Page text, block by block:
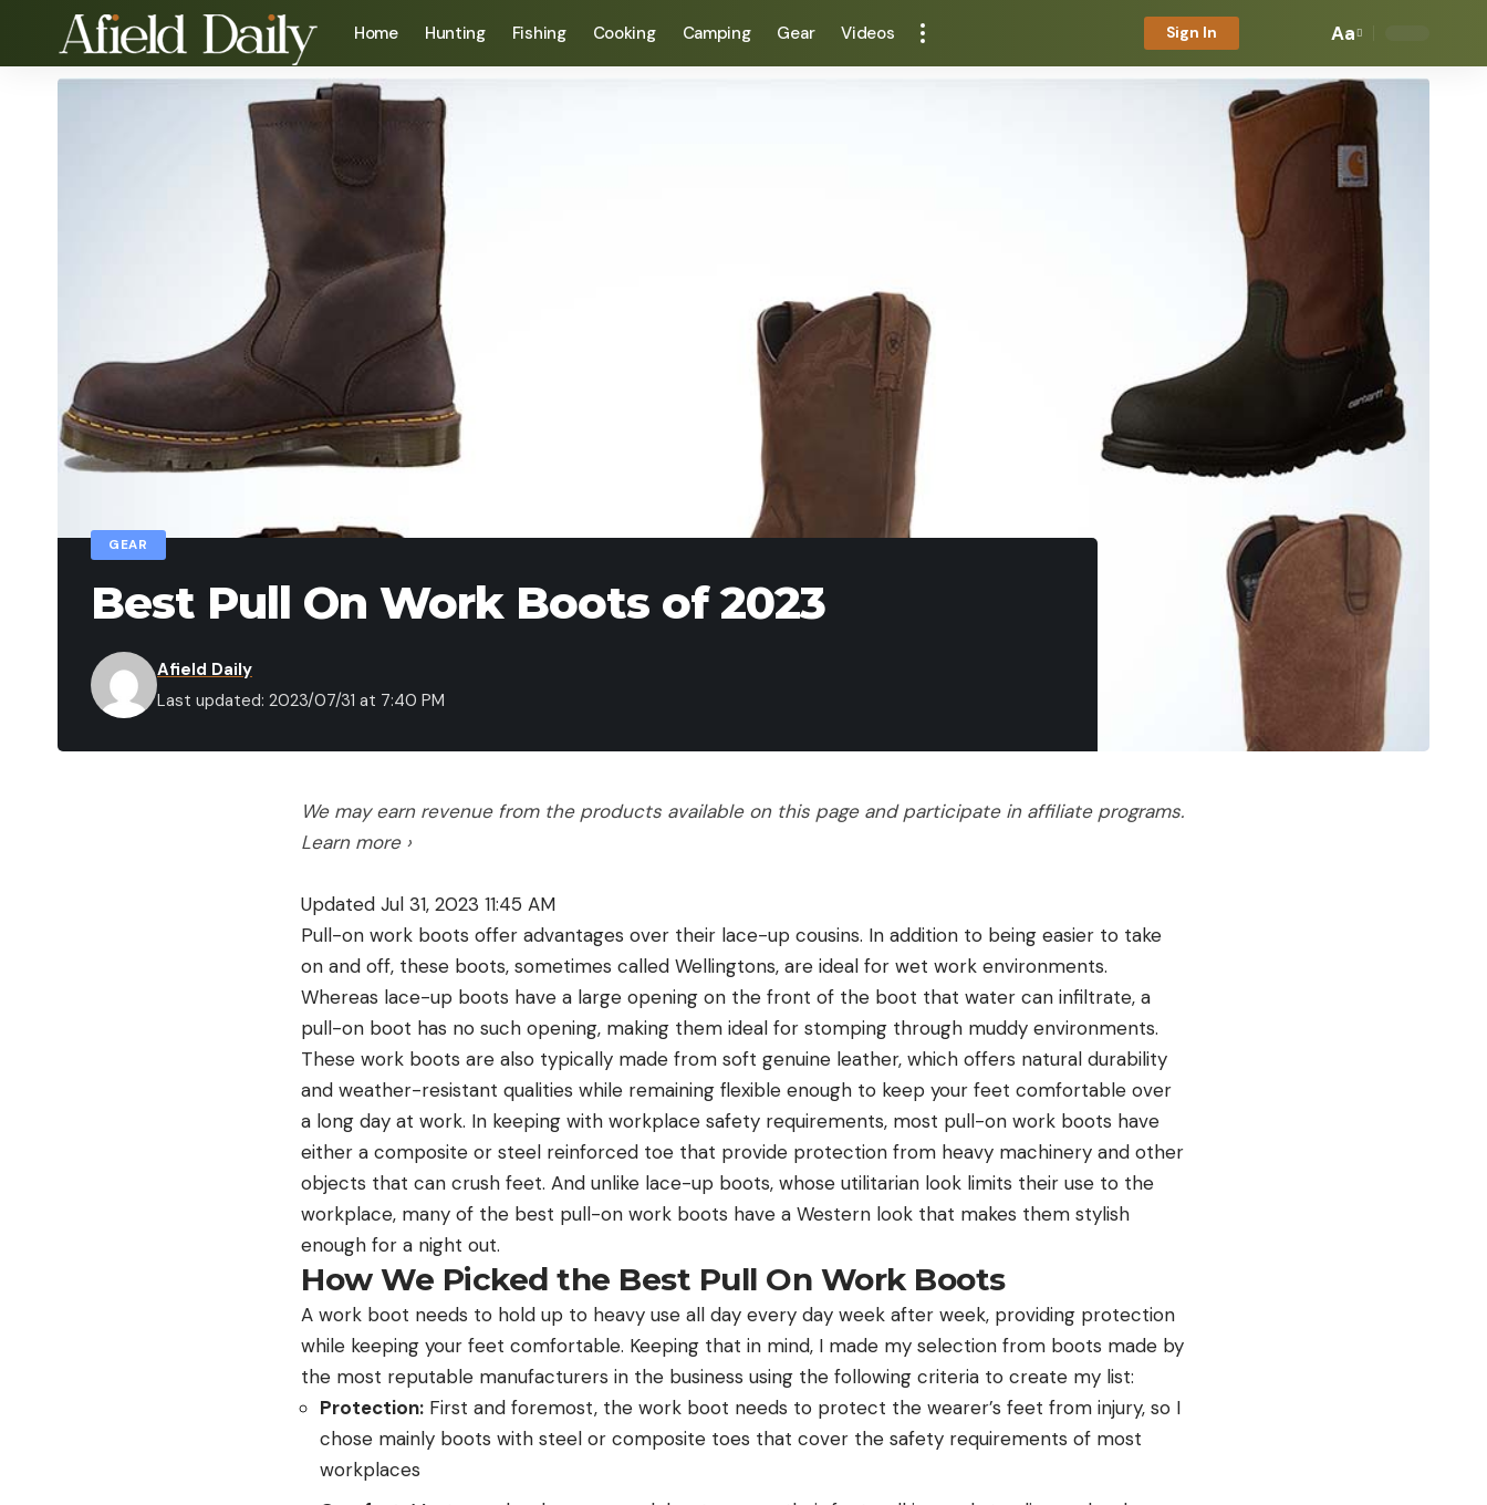
Home Hunting Fishing Cooking Camping Gear Videos Sign In Aa
GEAR
Best Pull On Work Boots of 2023
Last updated: 2023/07/31 at 7:40 PM
Afield Daily
We may earn revenue from the products available on this page and participate in affiliate programs.
Learn more ›
Updated Jul 31, 2023 11:45 AM
Pull-on work boots offer advantages over their lace-up cousins. In addition to being easier to take
on and off, these boots, sometimes called Wellingtons, are ideal for wet work environments.
Whereas lace-up boots have a large opening on the front of the boot that water can infiltrate, a
pull-on boot has no such opening, making them ideal for stomping through muddy environments.
These work boots are also typically made from soft genuine leather, which offers natural durability
and weather-resistant qualities while remaining flexible enough to keep your feet comfortable over
a long day at work. In keeping with workplace safety requirements, most pull-on work boots have
either a composite or steel reinforced toe that provide protection from heavy machinery and other
objects that can crush feet. And unlike lace-up boots, whose utilitarian look limits their use to the
workplace, many of the best pull-on work boots have a Western look that makes them stylish
enough for a night out.
How We Picked the Best Pull On Work Boots
A work boot needs to hold up to heavy use all day every day week after week, providing protection
while keeping your feet comfortable. Keeping that in mind, I made my selection from boots made by
the most reputable manufacturers in the business using the following criteria to create my list:
Protection: First and foremost, the work boot needs to protect the wearer’s feet from injury, so I
chose mainly boots with steel or composite toes that cover the safety requirements of most
workplaces